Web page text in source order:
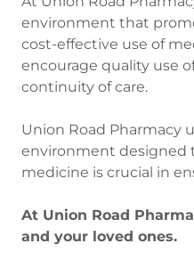
environment that
cost-effective use of
encourage quality use
continuity of care.
Union Road Pharmacy
environment designed
medicine is crucial in
At Union Road
and your loved ones.